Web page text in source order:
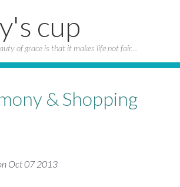
cup
of grace is that it makes life not fair…
& Shopping
Oct 07 2013